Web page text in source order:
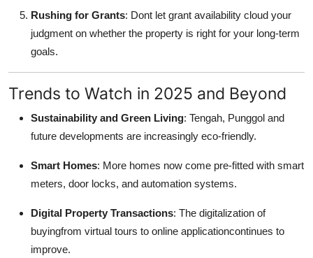
Rushing for Grants: Dont let grant availability cloud your
judgment on whether the property is right for your long-term
goals.
Trends to Watch in 2025 and Beyond
Sustainability and Green Living: Tengah, Punggol and
future developments are increasingly eco-friendly.
Smart Homes: More homes now come pre-fitted with smart
meters, door locks, and automation systems.
Digital Property Transactions: The digitalization of
buyingfrom virtual tours to online applicationcontinues to
improve.